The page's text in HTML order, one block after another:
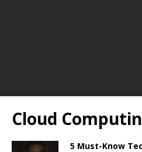
Cloud
5 Must-Know